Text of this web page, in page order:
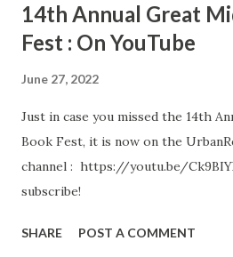
14th Annual Great
Fest : On YouTube
June 27, 2022
Just in case you missed the 14th
Book Fest, it is now on the
channel : https://youtu.be/
subscribe!
SHARE POST A COMMENT